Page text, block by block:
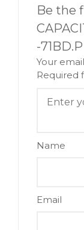
Be the
-
Your
Required
Name
Email